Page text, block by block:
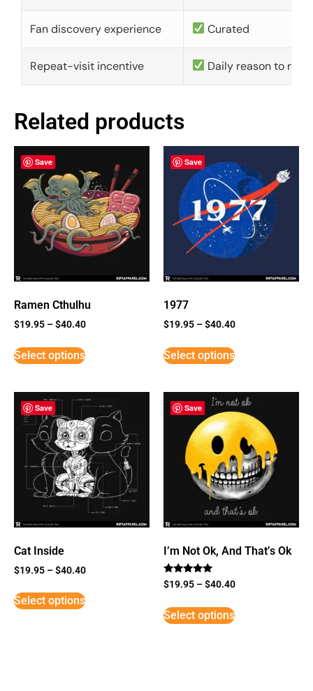
Fan discovery experience Curated
Repeat-visit incentive Daily reason to
Related products
Save
Ramen Cthulhu
$19.95 –$40.40
Select options
Save
1977
$19.95 –$40.40
Select options
Save
Cat Inside
$19.95 –$40.40
Select options
Save
I’m Not Ok, And That’s Ok
Rated
5
$19.95 –$40.40
Select options